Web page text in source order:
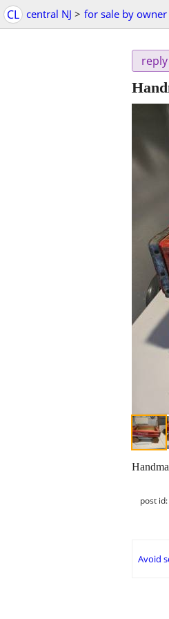
CL central NJ > for sale by owner
reply
post
Avoid